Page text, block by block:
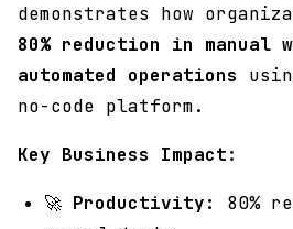
demonstrates how
80% reduction in manual
automated operations
no-code platform.
Key Business Impact:
🚀 Productivity:
80%